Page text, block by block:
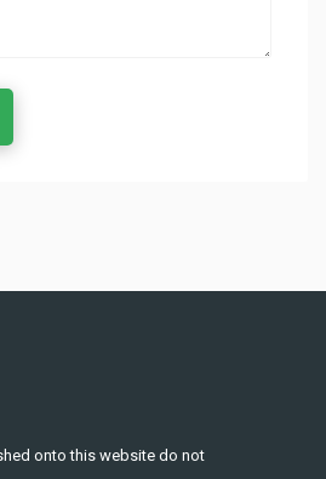
onto this website do not